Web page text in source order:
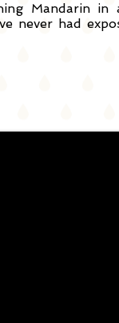
Mandarin in
never had